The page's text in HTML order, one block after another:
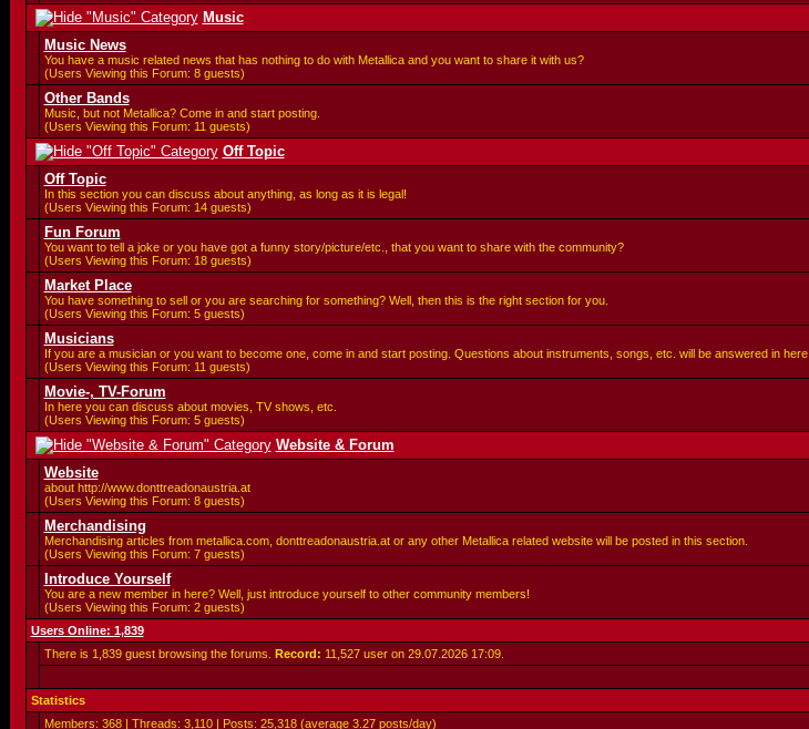
Music
Music News
You have a music related news that has nothing to do with Metallica and you want to share it with us?
(Users Viewing this Forum: 8 guests)
Other Bands
Music, but not Metallica? Come in and start posting.
(Users Viewing this Forum: 11 guests)
Off Topic
Off Topic
In this section you can discuss about anything, as long as it is legal!
(Users Viewing this Forum: 14 guests)
Fun Forum
You want to tell a joke or you have got a funny story/picture/etc., that you want to share with the community?
(Users Viewing this Forum: 18 guests)
Market Place
You have something to sell or you are searching for something? Well, then this is the right section for you.
(Users Viewing this Forum: 5 guests)
Musicians
If you are a musician or you want to become one, come in and start posting. Questions about instruments, songs, etc. will be answered in here.
(Users Viewing this Forum: 11 guests)
Movie-, TV-Forum
In here you can discuss about movies, TV shows, etc.
(Users Viewing this Forum: 5 guests)
Website & Forum
Website
about http://www.donttreadonaustria.at
(Users Viewing this Forum: 8 guests)
Merchandising
Merchandising articles from metallica.com, donttreadonaustria.at or any other Metallica related website will be posted in this section.
(Users Viewing this Forum: 7 guests)
Introduce Yourself
You are a new member in here? Well, just introduce yourself to other community members!
(Users Viewing this Forum: 2 guests)
Users Online: 1,839
There is 1,839 guest browsing the forums. Record: 11,527 user on 29.07.2026 17:09.
Statistics
Members: 368 | Threads: 3,110 | Posts: 25,318 (average 3.27 posts/day)